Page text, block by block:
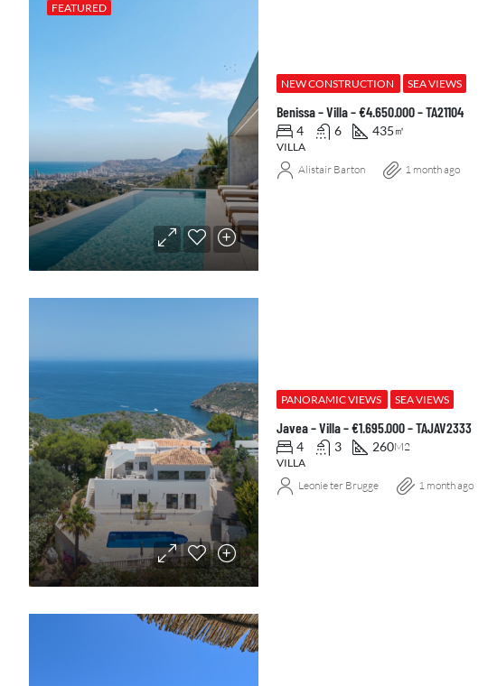
FEATURED
NEW CONSTRUCTION SEA VIEWS
Benissa – Villa – €4.650.000 – TA21104
4 6 435 ㎡
VILLA
Alistair Barton 1 month ago
PANORAMIC VIEWS SEA VIEWS
Javea – Villa – €1.695.000 – TAJAV2333
4 3 260M2
VILLA
Leonie ter Brugge 1 month ago